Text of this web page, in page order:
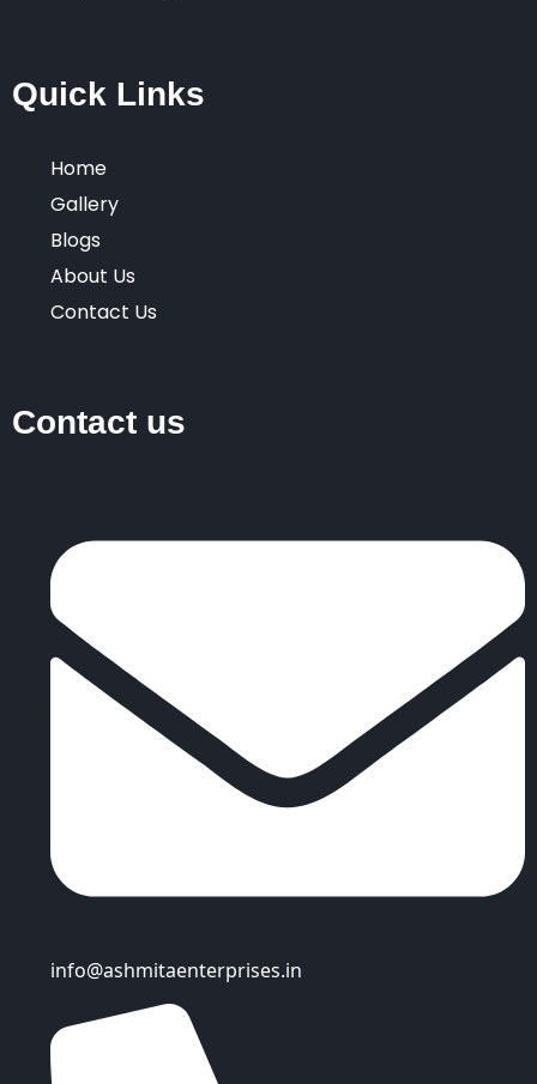
Quick Links
Home
Gallery
Blogs
About Us
Contact Us
Contact us
info@ashmitaenterprises.in